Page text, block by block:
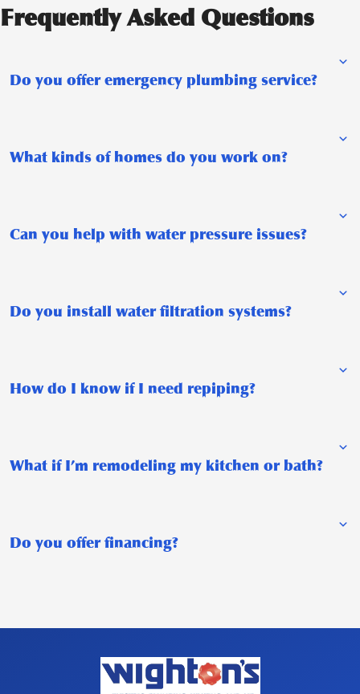
Frequently Asked Questions
Do you offer emergency plumbing service?
What kinds of homes do you work on?
Can you help with water pressure issues?
Do you install water filtration systems?
How do I know if I need repiping?
What if I’m remodeling my kitchen or bath?
Do you offer financing?